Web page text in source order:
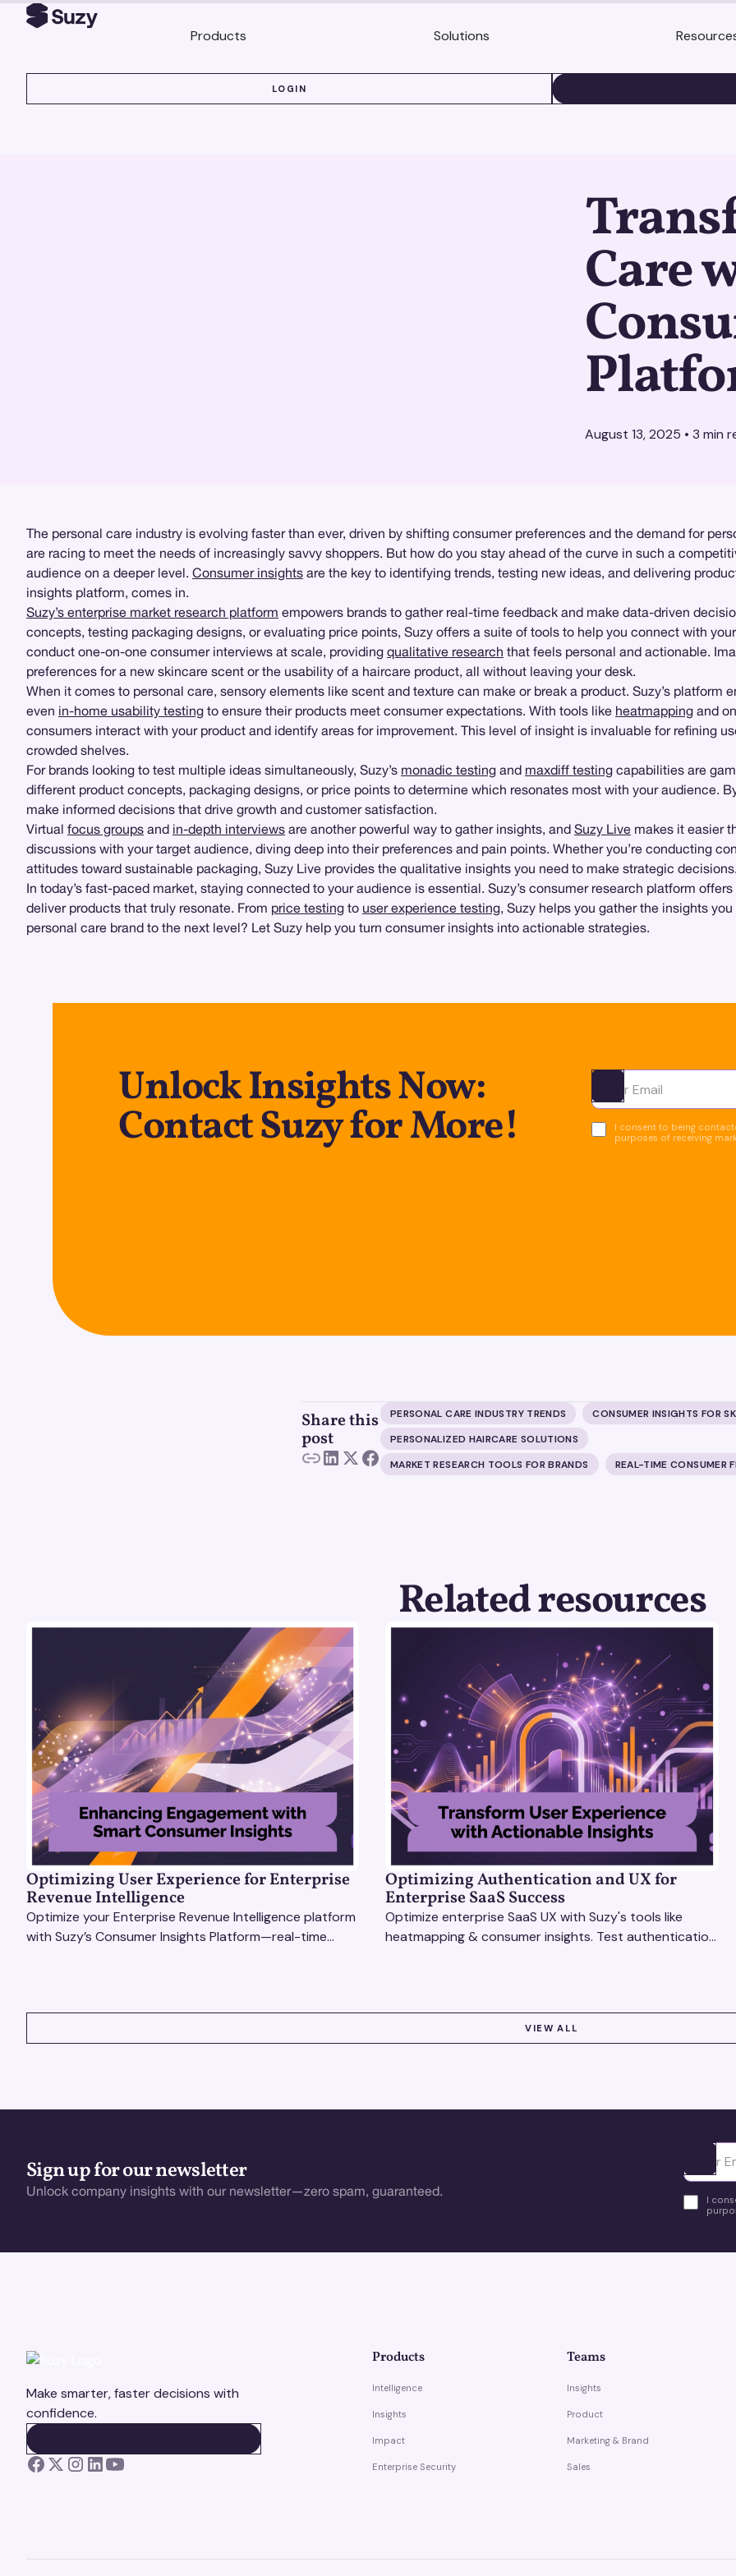
Products Solutions
LOGIN
Care
August 13, 2025 • 3 min
The personal care industry is evolving faster than ever, driven by shifting consumer preferences and the demand for
are racing to meet the needs of increasingly savvy shoppers. But how do you stay ahead of the curve in such a
audience on a deeper level. Consumer insights are the key to identifying trends, testing new ideas, and delivering
insights platform, comes in.
Suzy’s enterprise market research platform empowers brands to gather real-time feedback and make data-driven
concepts, testing packaging designs, or evaluating price points, Suzy offers a suite of tools to help you connect with
conduct one-on-one consumer interviews at scale, providing qualitative research that feels personal and actionable.
preferences for a new skincare scent or the usability of a haircare product, all without leaving your desk.
When it comes to personal care, sensory elements like scent and texture can make or break a product. Suzy’s
even in-home usability testing to ensure their products meet consumer expectations. With tools like heatmapping and
consumers interact with your product and identify areas for improvement. This level of insight is invaluable for refining
crowded shelves.
For brands looking to test multiple ideas simultaneously, Suzy’s monadic testing and maxdiff testing capabilities are
different product concepts, packaging designs, or price points to determine which resonates most with your audience.
make informed decisions that drive growth and customer satisfaction.
Virtual focus groups and in-depth interviews are another powerful way to gather insights, and Suzy Live makes it easier
discussions with your target audience, diving deep into their preferences and pain points. Whether you’re conducting
attitudes toward sustainable packaging, Suzy Live provides the qualitative insights you need to make strategic decisions.
In today’s fast-paced market, staying connected to your audience is essential. Suzy’s consumer research platform
deliver products that truly resonate. From price testing to user experience testing, Suzy helps you gather the insights
personal care brand to the next level? Let Suzy help you turn consumer insights into actionable strategies.
Unlock Insights Now:
Contact Suzy for More!
Ota yhteyttä
I consent to being
purposes of receiving
Share this
post
PERSONAL CARE INDUSTRY TRENDS
CONSUMER INSIGHTS FOR
PERSONALIZED HAIRCARE SOLUTIONS
MARKET RESEARCH TOOLS FOR BRANDS
REAL-TIME CONSUMER
Related resources
Optimizing User Experience for Enterprise
Revenue Intelligence
Optimize your Enterprise Revenue Intelligence platform
with Suzy’s Consumer Insights Platform—real-time
Optimizing Authentication and UX for
Enterprise SaaS Success
Optimize enterprise SaaS UX with Suzy's tools like
heatmapping & consumer insights. Test authentication
VIEW ALL
Sign up for our newsletter
Unlock company insights with our newsletter—zero spam, guaranteed.
Ota
I
Make smarter, faster decisions with
confidence.
Products
Intelligence
Insights
Impact
Enterprise Security
Teams
Insights
Product
Marketing & Brand
Sales